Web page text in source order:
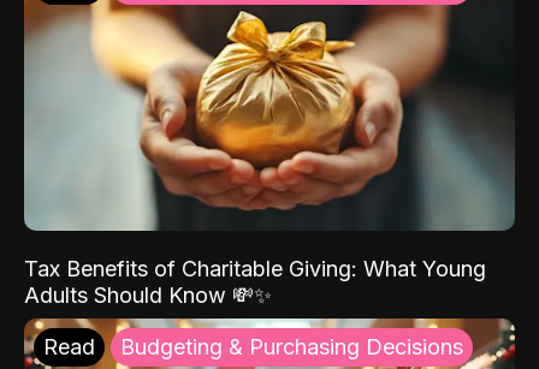
Tax Benefits of Charitable Giving: What Young
Adults Should Know 💸✨
Read Budgeting & Purchasing Decisions